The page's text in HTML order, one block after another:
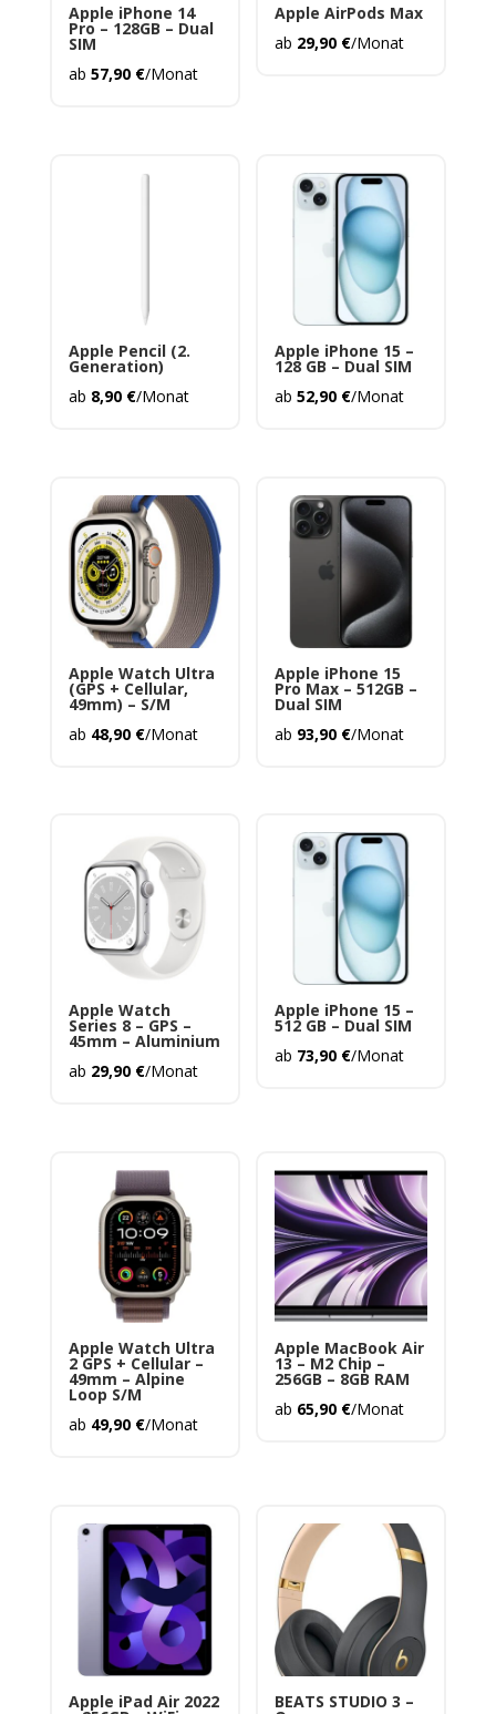
Apple iPhone 14
Pro – 128GB – Dual
SIM
ab 57,90 €/Monat
Apple AirPods Max
ab 29,90 €/Monat
Apple Pencil (2.
Generation)
ab 8,90 €/Monat
Apple iPhone 15 –
128 GB – Dual SIM
ab52,90 €/Monat
Apple Watch Ultra
(GPS + Cellular,
49mm) – S/M
ab 48,90 €/Monat
Apple iPhone 15
Pro Max – 512GB –
Dual SIM
ab 93,90 €/Monat
Apple Watch
Series 8 – GPS –
45mm – Aluminium
ab 29,90 €/Monat
Apple iPhone 15 –
512 GB – Dual SIM
ab 73,90 €/Monat
Apple Watch Ultra
2 GPS + Cellular –
49mm – Alpine
Loop S/M
ab 49,90 €/Monat
Apple MacBook Air
13 – M2 Chip –
256GB – 8GB RAM
ab 65,90 €/Monat
Apple iPad Air 2022 BEATS STUDIO 3 –